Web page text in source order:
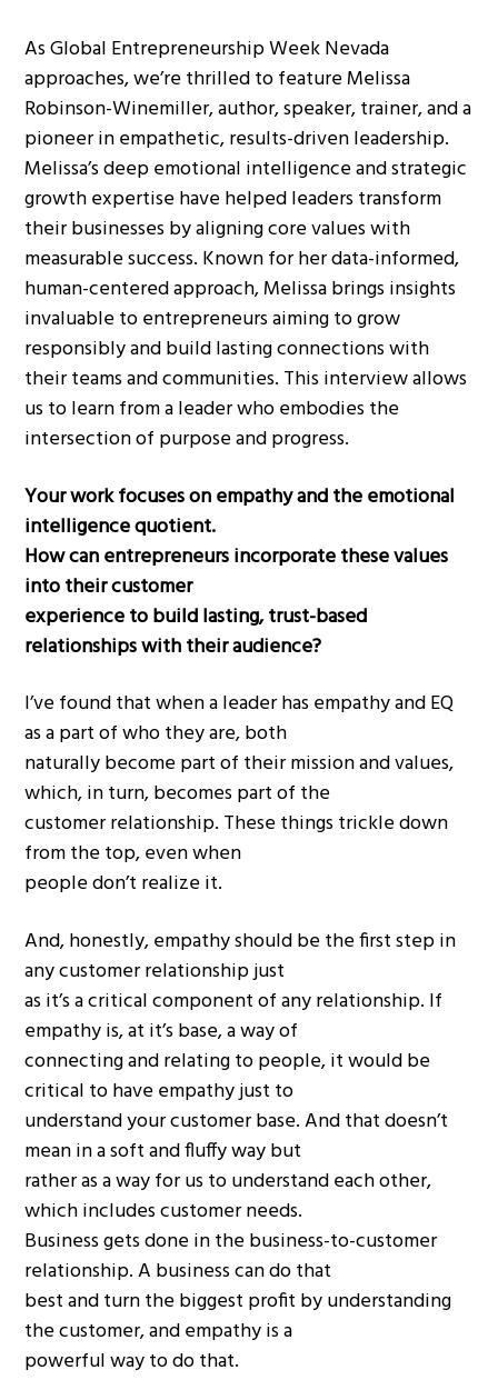
As Global Entrepreneurship Week Nevada
approaches, we’re thrilled to feature Melissa
Robinson-Winemiller, author, speaker, trainer, and a
pioneer in empathetic, results-driven leadership.
Melissa’s deep emotional intelligence and strategic
growth expertise have helped leaders transform
their businesses by aligning core values with
measurable success. Known for her data-informed,
human-centered approach, Melissa brings insights
invaluable to entrepreneurs aiming to grow
responsibly and build lasting connections with
their teams and communities. This interview allows
us to learn from a leader who embodies the
intersection of purpose and progress.
Your work focuses on empathy and the emotional
intelligence quotient.
How can entrepreneurs incorporate these values
into their customer
experience to build lasting, trust-based
relationships with their audience?
I’ve found that when a leader has empathy and EQ
as a part of who they are, both
naturally become part of their mission and values,
which, in turn, becomes part of the
customer relationship. These things trickle down
from the top, even when
people don’t realize it.
And, honestly, empathy should be the first step in
any customer relationship just
as it’s a critical component of any relationship. If
empathy is, at it’s base, a way of
connecting and relating to people, it would be
critical to have empathy just to
understand your customer base. And that doesn’t
mean in a soft and fluffy way but
rather as a way for us to understand each other,
which includes customer needs.
Business gets done in the business-to-customer
relationship. A business can do that
best and turn the biggest profit by understanding
the customer, and empathy is a
powerful way to do that.